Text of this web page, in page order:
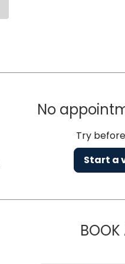
No
Try
Start a
BOOK